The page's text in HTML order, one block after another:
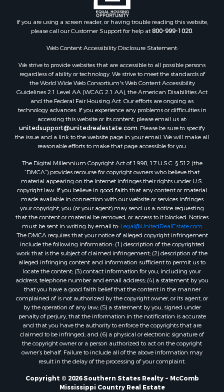
Properties for sale in Walthall county, MS
Properties for sale in Rankin county, MS
Properties for sale in Catahoula county, LA
Properties for sale in Wilcox county, AL
Properties for sale in Lafourche county, LA
Properties for sale in Yalobusha county, MS
Properties for sale in Madison county, LA
Properties for sale in Claiborne county, MS
Properties for sale in Hinds county, MS
Properties for sale in Lawrence county, MS
Properties for sale in East Baton Rouge county, LA
Properties for sale in Lauderdale county, MS
Properties for sale in Allen county, LA
Properties for sale in Union county, LA
Properties for sale in Jones county, MS
Properties for sale in Jefferson county, MS
Properties for sale in Winn county, LA
Properties for sale in Pike county, MS
Properties for sale in Evangeline county, LA
Properties for sale in Adams county, MS
Properties for sale in county, LA
Properties for sale in Lincoln county, LA
Properties for sale in La Salle county, LA
Properties for sale in Pearl River county, MS
Properties for sale in Oktibbeha county, MS
Properties for sale in West Feliciana county, LA
Properties for sale in Wayne county, MS
Properties for sale in Forrest county, MS
Properties for sale in Covington county, MS
Properties for sale in Yazoo county, MS
Properties for sale in Tangipahoa county, LA
If you are using a screen reader, or having trouble reading this website,
please call our Customer Support for help at800-999-1020
Web Content Accessibility Disclosure Statement:
We strive to provide websites that are accessible to all possible persons
regardless of ability or technology. We strive to meet the standards of
the World Wide Web Consortium's Web Content Accessibility
Guidelines 2.1 Level AA (WCAG 2.1 AA), the American Disabilities Act
and the Federal Fair Housing Act. Our efforts are ongoing as
technology advances. If you experience any problems or difficulties in
accessing this website or its content, please email us at:
unitedsupport@unitedrealestate.com . Please be sure to specify
the issue and a link to the website page in your email. We will make all
reasonable efforts to make that page accessible for you.
The Digital Millennium Copyright Act of 1998, 17 U.S.C. § 512 (the
“DMCA”) provides recourse for copyright owners who believe that
material appearing on the Internet infringes their rights under U.S.
copyright law. If you believe in good faith that any content or material
made available in connection with our website or services infringes
your copyright, you (or your agent) may send us a notice requesting
that the content or material be removed, or access to it blocked. Notices
must be sent in writing by email to: Legal@UnitedRealEstate.com
The DMCA requires that your notice of alleged copyright infringement
include the following information: (1) description of the copyrighted
work that is the subject of claimed infringement; (2) description of the
alleged infringing content and information sufficient to permit us to
locate the content; (3) contact information for you, including your
address, telephone number and email address; (4) a statement by you
that you have a good faith belief that the content in the manner
complained of is not authorized by the copyright owner, or its agent, or
by the operation of any law; (5) a statement by you, signed under
penalty of perjury, that the information in the notification is accurate
and that you have the authority to enforce the copyrights that are
claimed to be infringed; and (6) a physical or electronic signature of
the copyright owner or a person authorized to act on the copyright
owner’s behalf. Failure to include all of the above information may
result in the delay of the processing of your complaint.
Copyright © 2026 Southern States Realty ~ McComb
Mississippi Country Real Estate